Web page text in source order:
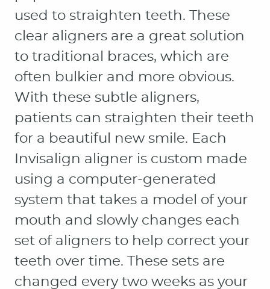
HOME
PATIENT RESOURCES
OUR SERVICES
CONTACT